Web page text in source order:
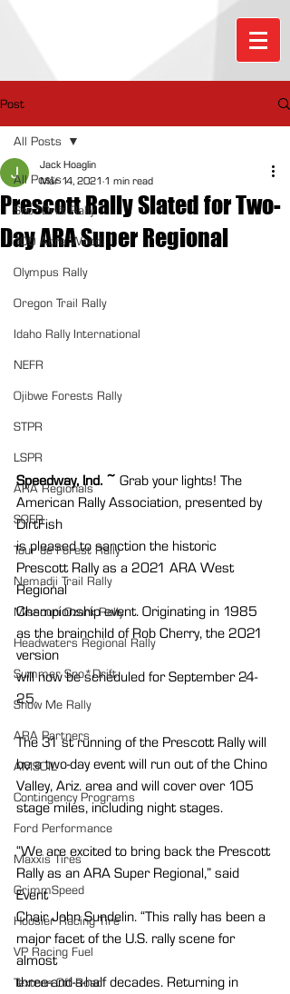
Post
All Posts
Sno*Drift Rally
100 Acre Wood
Olympus Rally
Oregon Trail Rally
Idaho Rally International
NEFR
Ojibwe Forests Rally
STPR
LSPR
ARA Regionals
SOFR
Tour de Forest Rally
Nemadji Trail Rally
Missouri Ozark Rally
Headwaters Regional Rally
Summer Sno*Drift
Show Me Rally
ARA Partners
AMSOIL
Contingency Programs
Ford Performance
Maxxis Tires
GrimmSpeed
Hoosier Racing Tire
VP Racing Fuel
Textron Off Road
All Posts
Prescott Rally Slated for Two-
Day ARA Super Regional
Jack Hoaglin
Mar 14, 2021 1 min read
Speedway, Ind. ~ Grab your lights! The
American Rally Association, presented by
DirtFish
is pleased to sanction the historic
Prescott Rally as a 2021 ARA West
Regional
Championship event. Originating in 1985
as the brainchild of Rob Cherry, the 2021
version
will now be scheduled for September 24-
25.
The 31 st running of the Prescott Rally will
be a two-day event will run out of the Chino
Valley, Ariz. area and will cover over 105
stage miles, including night stages.
“We are excited to bring back the Prescott
Rally as an ARA Super Regional,” said
Event
Chair John Sundelin. “This rally has been a
major facet of the U.S. rally scene for
almost
three-and-a-half decades. Returning in